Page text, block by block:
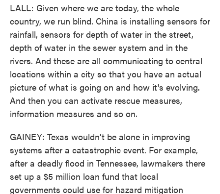
LALL: Given where we are today, the whole
country, we run blind. China is installing sensors for
rainfall, sensors for depth of water in the street,
depth of water in the sewer system and in the
rivers. And these are all communicating to central
locations within a city so that you have an actual
picture of what is going on and how it's evolving.
And then you can activate rescue measures,
information measures and so on.
GAINEY: Texas wouldn't be alone in improving
systems after a catastrophic event. For example,
after a deadly flood in Tennessee, lawmakers there
set up a $5 million loan fund that local
governments could use for hazard mitigation